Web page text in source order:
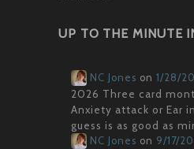
UP TO THE MINUTE
NC Jones on 1/28/
2026 Three card
Anxiety attack or Ear
guess is as good as
NC Jones on 9/17/